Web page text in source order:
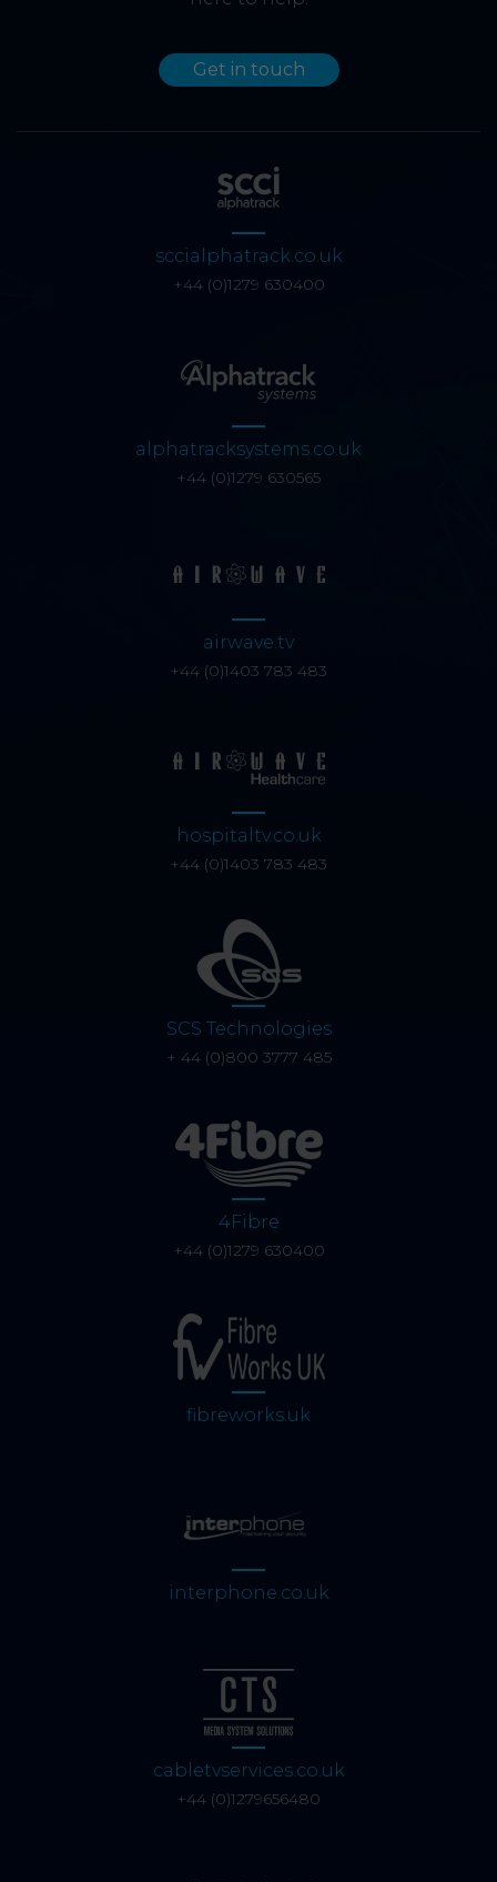
Get in touch
sccialphatrack.co.uk
+44 (0)1279 630400
alphatracksystems.co.uk
+44 (0)1279 630565
airwave.tv
+44 (0)1403 783 483
hospitaltv.co.uk
+44 (0)1403 783 483
SCS Technologies
+ 44 (0)800 3777 485
4Fibre
+44 (0)1279 630400
fibreworks.uk
interphone.co.uk
cabletvservices.co.uk
+44 (0)1279656480